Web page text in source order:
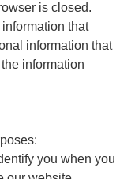
is closed.
that
information that
information
you when you